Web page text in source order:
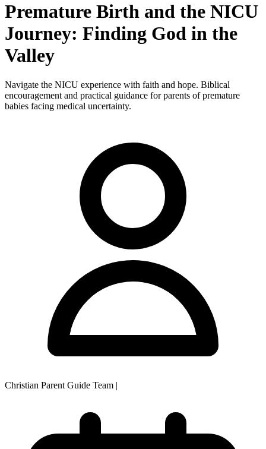
Premature Birth and the NICU
Journey: Finding God in the
Valley
Navigate the NICU experience with faith and hope. Biblical
encouragement and practical guidance for parents of premature
babies facing medical uncertainty.
Christian Parent Guide Team |